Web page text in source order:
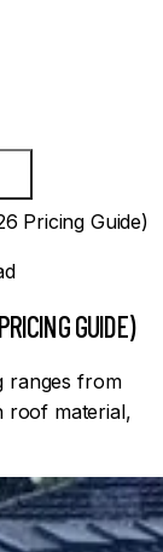
Pricing Guide)
GUIDE)
ranges from
roof material,